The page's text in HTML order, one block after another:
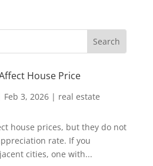
House Price
Feb 3, 2026| real estate
house prices, but they do not
rate. If you
cities, one with...